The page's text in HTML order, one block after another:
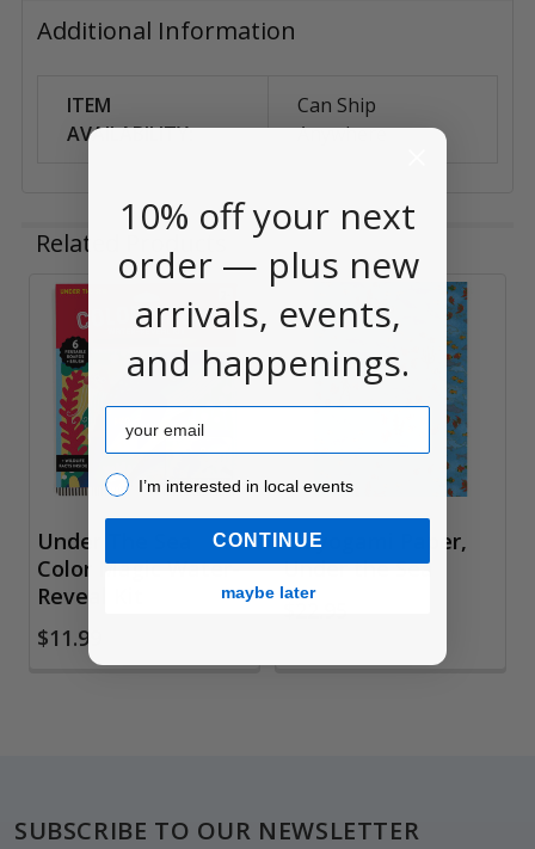
Additional Information
ITEM
AVAILABILITY:
Can Ship
Anywhere
Related Products
Related
Products
Under The Sea
Color Magic Water-
Reveal Kit
$11.99
Chiyogami Paper,
Under the Sea
Footer
SUBSCRIBE TO OUR NEWSLETTER
10% off your next
order — plus new
arrivals, events,
and happenings.
Email
I’m interested in local events!
I’m interested in local events
CONTINUE
maybe later